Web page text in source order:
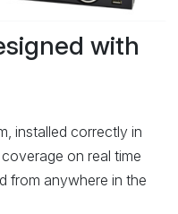
with
installed correctly in
on real time
from anywhere in the